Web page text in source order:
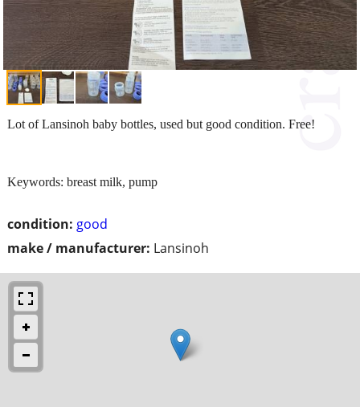
condition: good
make / manufacturer: Lansinoh
Lot of Lansinoh baby bottles, used but good condition. Free!
Keywords: breast milk, pump